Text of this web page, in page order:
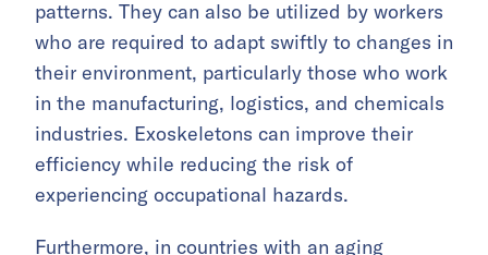
patterns. They can also be utilized by workers
who are required to adapt swiftly to changes in
their environment, particularly those who work
in the manufacturing, logistics, and chemicals
industries. Exoskeletons can improve their
efficiency while reducing the risk of
experiencing occupational hazards.
Furthermore, in countries with an aging